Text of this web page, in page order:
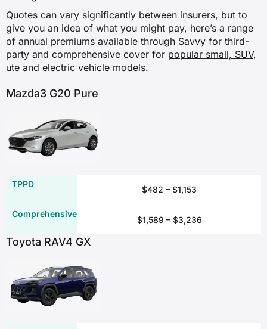
✖
Towing after an insured incident
Quotes can vary significantly between insurers, but to
give you an idea of what you might pay, here’s a range
of annual premiums available through Savvy for third-
party and comprehensive cover for popular small, SUV,
ute and electric vehicle models.
Mazda3 G20 Pure
$482 – $1,153
$1,589 – $3,236
Toyota RAV4 GX